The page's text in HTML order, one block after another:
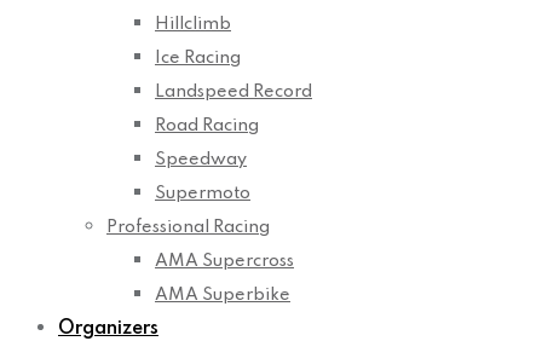
Hillclimb
Ice Racing
Landspeed Record
Road Racing
Speedway
Supermoto
Professional Racing
AMA Supercross
AMA Superbike
Organizers